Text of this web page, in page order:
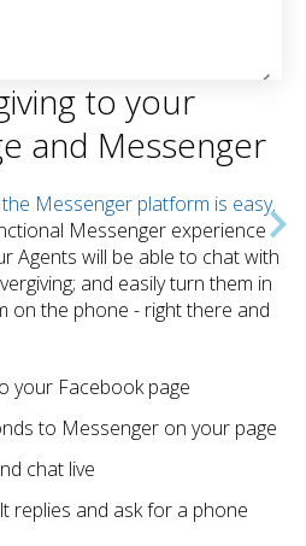
to your
and Messenger
Messenger platform is easy.
Messenger experience
Agents will be able to chat with
and easily turn them in
on the phone - right there and
your Facebook page
to Messenger on your page
chat live
replies and ask for a phone